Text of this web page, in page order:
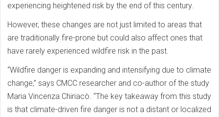
experiencing heightened risk by the end of this century.
However, these changes are not just limited to areas that
are traditionally fire-prone but could also affect ones that
have rarely experienced wildfire risk in the past.
“Wildfire danger is expanding and intensifying due to climate
change,” says CMCC researcher and co-author of the study
Maria Vincenza Chiriacò. “The key takeaway from this study
is that climate-driven fire danger is not a distant or localized